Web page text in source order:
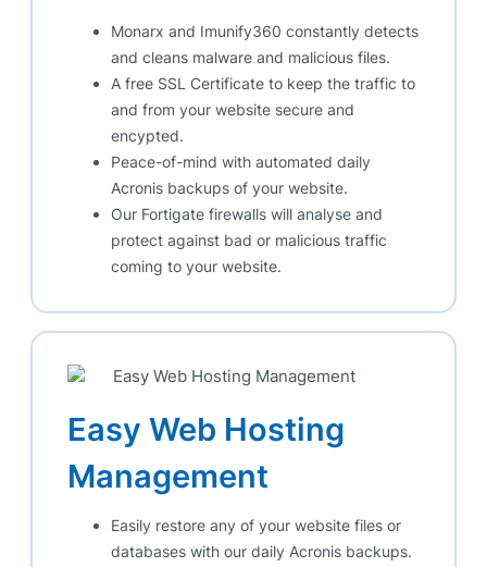
Monarx and Imunify360 constantly detects
and cleans malware and malicious files.
A free SSL Certificate to keep the traffic to
and from your website secure and
encypted.
Peace-of-mind with automated daily
Acronis backups of your website.
Our Fortigate firewalls will analyse and
protect against bad or malicious traffic
coming to your website.
Easy Web Hosting
Management
Easily restore any of your website files or
databases with our daily Acronis backups.